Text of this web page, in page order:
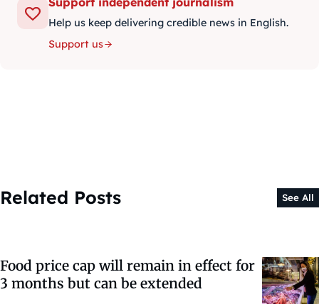
Help us keep delivering credible news in English.
Support us
Related Posts See All
Food price cap will remain in effect for
3 months but can be extended